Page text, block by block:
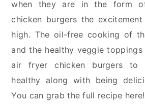
when they are in the form
chicken burgers the
high. The oil-free cooking of
and the healthy veggie toppings
air fryer chicken burgers to
healthy along with being
You can grab the full recipe here!